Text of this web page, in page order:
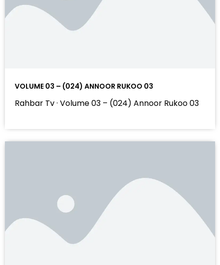
VOLUME 03 – (024) ANNOOR RUKOO 03
Rahbar Tv · Volume 03 – (024) Annoor Rukoo 03